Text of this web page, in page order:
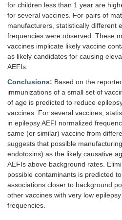
for children less than 1 year are
for several vaccines. For pairs of
manufacturers, statistically different
frequencies were observed. These
vaccines implicate likely vaccine
as likely candidates for causing
AEFIs.
Conclusions: Based on the
immunizations of a small set of
of age is predicted to reduce
vaccines. For several vaccines,
in epilepsy AEFI normalized
same (or similar) vaccine from
suggests that possible
endotoxins) as the likely causative
AEFIs above background rates.
possible contaminants is predicted
associations closer to background
other vaccines with very low
frequencies.